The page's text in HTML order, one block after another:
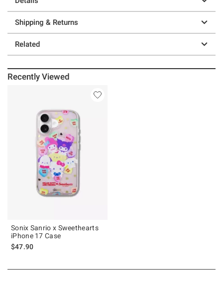
Shipping & Returns
Related
Recently Viewed
Sonix Sanrio x Sweethearts
iPhone 17 Case
$47.90